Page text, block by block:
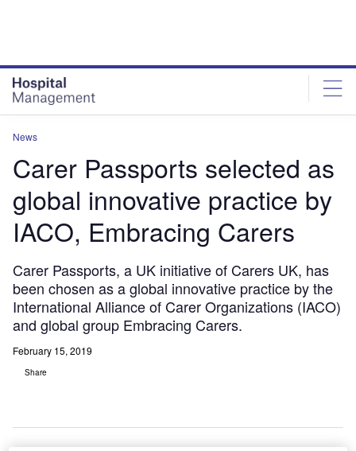
News
Carer Passports selected as
global innovative practice by
IACO, Embracing Carers
Carer Passports, a UK initiative of Carers UK, has
been chosen as a global innovative practice by the
International Alliance of Carer Organizations (IACO)
and global group Embracing Carers.
February 15, 2019
Share